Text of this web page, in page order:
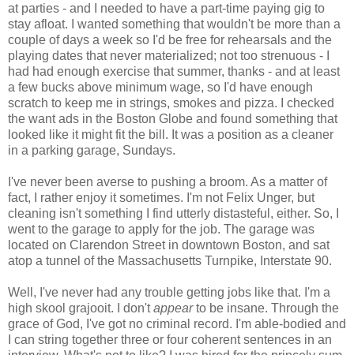
at parties - and I needed to have a part-time paying gig to
stay afloat. I wanted something that wouldn't be more than a
couple of days a week so I'd be free for rehearsals and the
playing dates that never materialized; not too strenuous - I
had had enough exercise that summer, thanks - and at least
a few bucks above minimum wage, so I'd have enough
scratch to keep me in strings, smokes and pizza. I checked
the want ads in the Boston Globe and found something that
looked like it might fit the bill. It was a position as a cleaner
in a parking garage, Sundays.
I've never been averse to pushing a broom. As a matter of
fact, I rather enjoy it sometimes. I'm not Felix Unger, but
cleaning isn't something I find utterly distasteful, either. So, I
went to the garage to apply for the job. The garage was
located on Clarendon Street in downtown Boston, and sat
atop a tunnel of the Massachusetts Turnpike, Interstate 90.
Well, I've never had any trouble getting jobs like that. I'm a
high skool grajooit. I don'tappearto be insane. Through the
grace of God, I've got no criminal record. I'm able-bodied and
I can string together three or four coherent sentences in an